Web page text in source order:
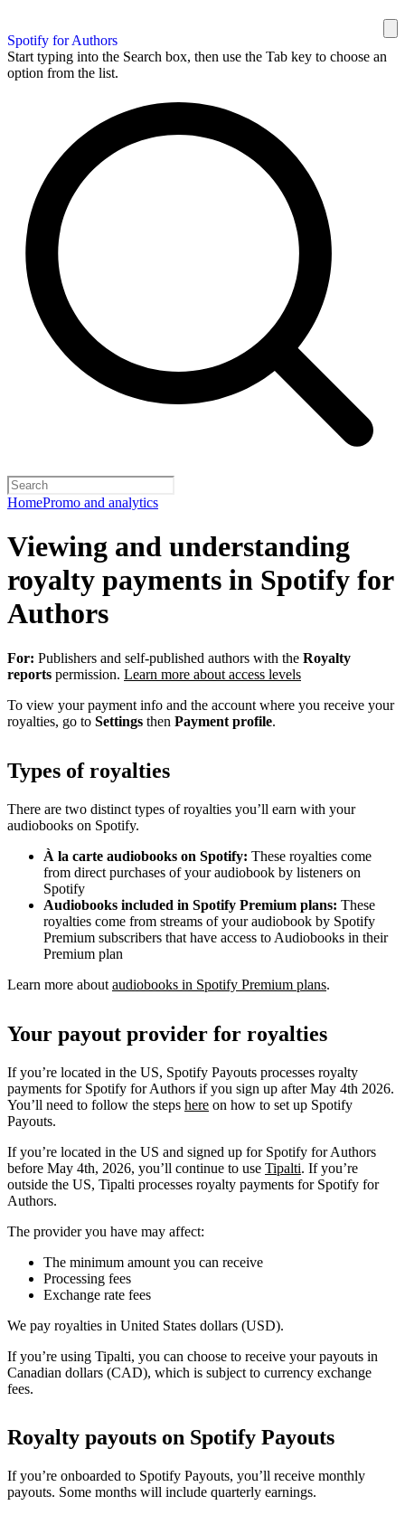
Spotify for Authors
Start typing into the Search box, then use the Tab key to choose an
option from the list.
HomePromo and analytics
Viewing and understanding
royalty payments in Spotify for
Authors
For: Publishers and self-published authors with the Royalty
reports permission. Learn more about access levels
To view your payment info and the account where you receive your
royalties, go to Settings then Payment profile.
Types of royalties
There are two distinct types of royalties you’ll earn with your
audiobooks on Spotify.
À la carte audiobooks on Spotify: These royalties come
from direct purchases of your audiobook by listeners on
Spotify
Audiobooks included in Spotify Premium plans: These
royalties come from streams of your audiobook by Spotify
Premium subscribers that have access to Audiobooks in their
Premium plan
Learn more about audiobooks in Spotify Premium plans.
Your payout provider for royalties
If you’re located in the US, Spotify Payouts processes royalty
payments for Spotify for Authors if you sign up after May 4th 2026.
You’ll need to follow the steps here on how to set up Spotify
Payouts.
If you’re located in the US and signed up for Spotify for Authors
before May 4th, 2026, you’ll continue to use Tipalti. If you’re
outside the US, Tipalti processes royalty payments for Spotify for
Authors.
The provider you have may affect:
The minimum amount you can receive
Processing fees
Exchange rate fees
We pay royalties in United States dollars (USD).
If you’re using Tipalti, you can choose to receive your payouts in
Canadian dollars (CAD), which is subject to currency exchange
fees.
Royalty payouts on Spotify Payouts
If you’re onboarded to Spotify Payouts, you’ll receive monthly
payouts. Some months will include quarterly earnings.